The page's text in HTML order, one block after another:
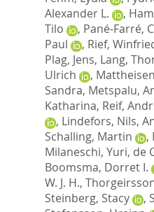
Alexander L.
,
Tilo
, Pané-Farré,
Paul
, Rief,
Plag, Jens, Lang,
Ulrich
,
Sandra, Metspalu,
Katharina, Reif,
, Lindefors, Nils,
Schalling, Martin
,
Milaneschi, Yuri, de
Boomsma, Dorret I.
W. J. H.,
Steinberg, Stacy
,